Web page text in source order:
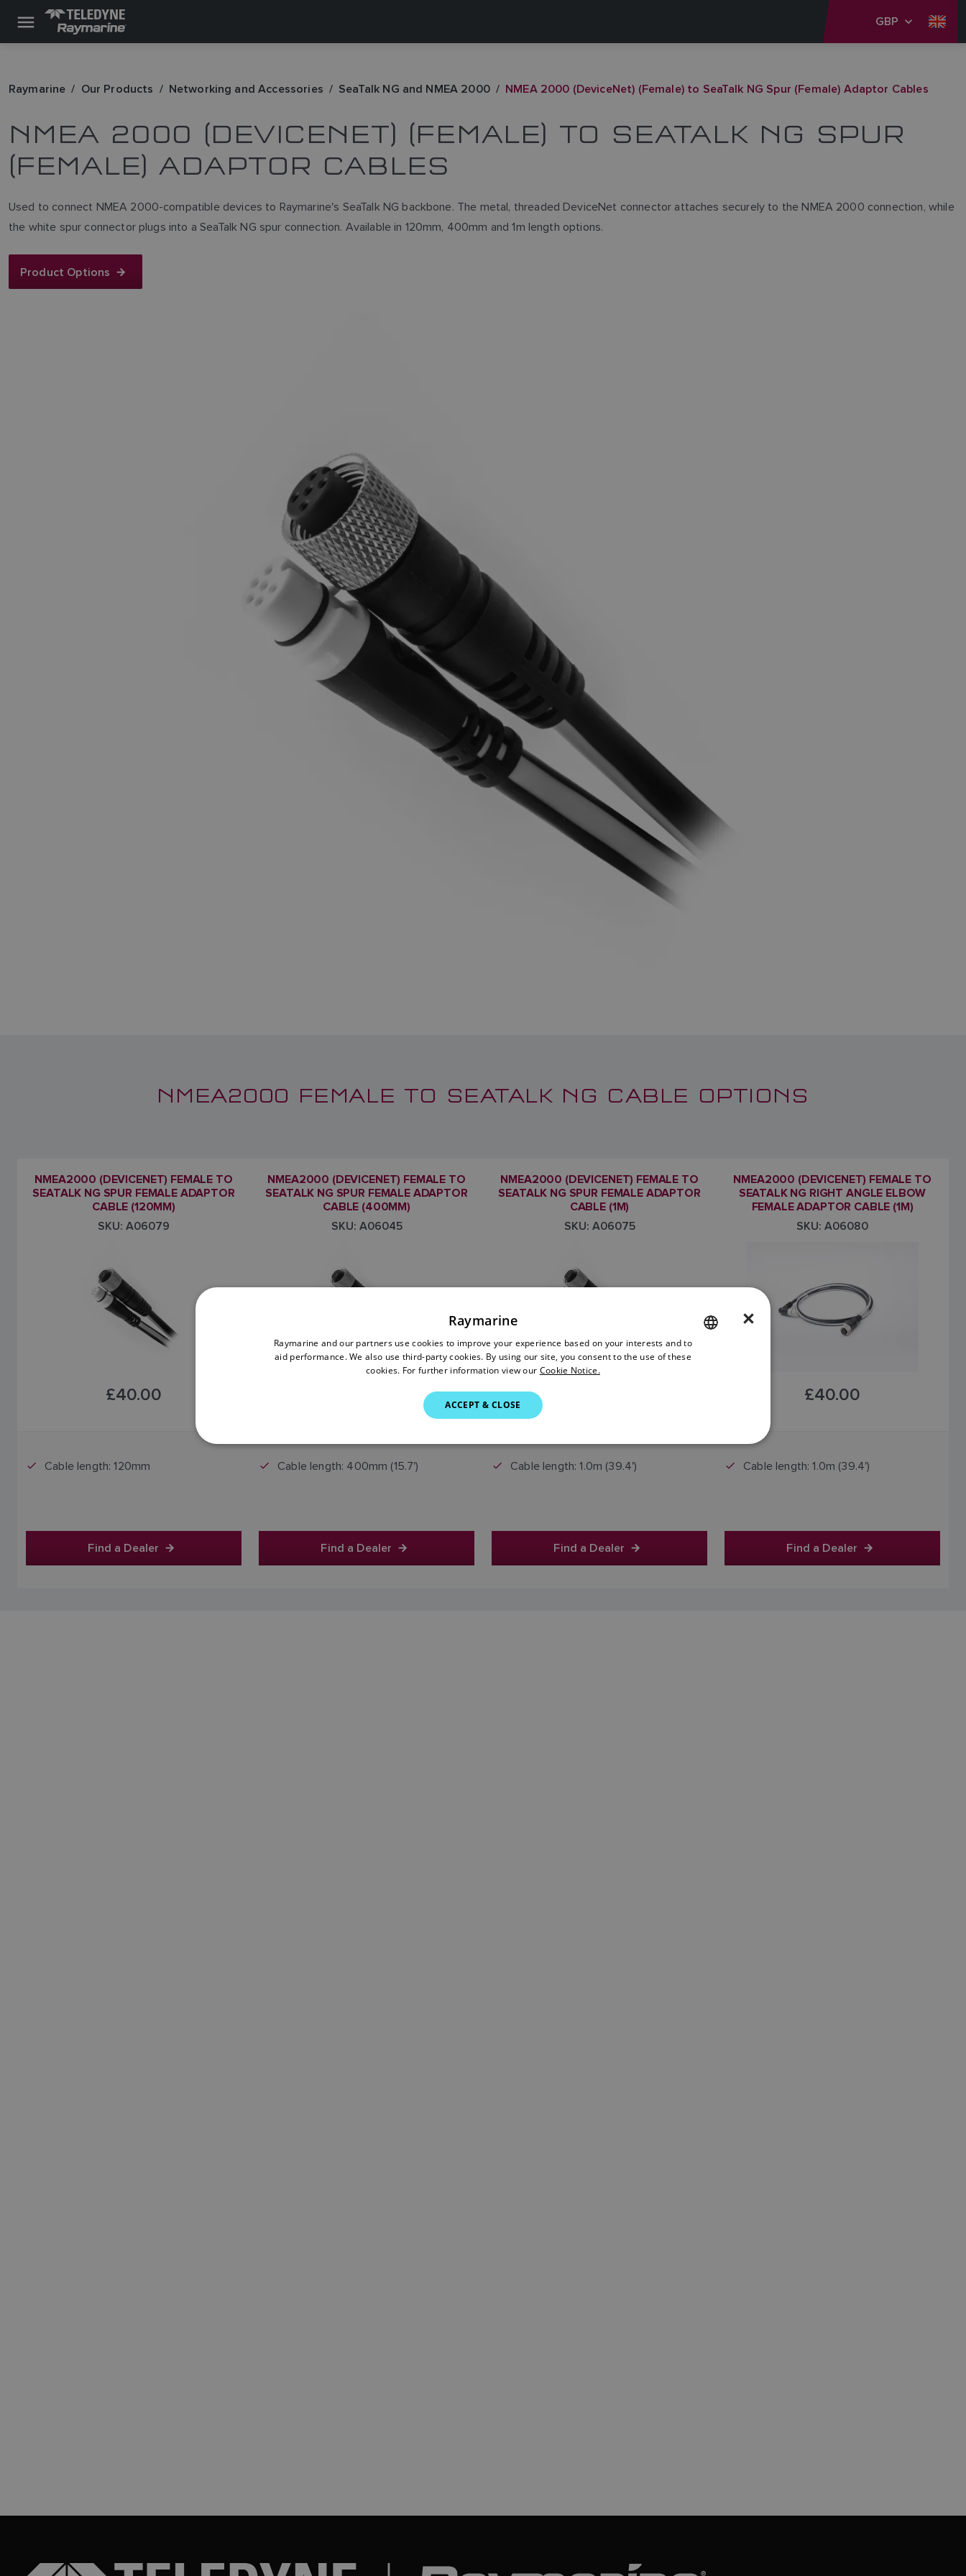
GBP
Raymarine Our Products Networking and Accessories SeaTalk NG and NMEA 2000 NMEA 2000 (DeviceNet) (Female) to SeaTalk NG Spur (Female) Adaptor Cables
NMEA 2000 (DEVICENET) (FEMALE) TO SEATALK NG SPUR
(FEMALE) ADAPTOR CABLES
Used to connect NMEA 2000-compatible devices to Raymarine's SeaTalk NG backbone. The metal, threaded DeviceNet connector attaches securely to the NMEA 2000 connection, while
the white spur connector plugs into a SeaTalk NG spur connection. Available in 120mm, 400mm and 1m length options.
Product Options
NMEA2000 FEMALE TO SEATALK NG CABLE OPTIONS
NMEA2000 (DEVICENET) FEMALE TO
SEATALK NG SPUR FEMALE ADAPTOR
CABLE (120MM)
SKU: A06079
£40.00
Cable length: 120mm
Find a Dealer
NMEA2000 (DEVICENET) FEMALE TO
SEATALK NG SPUR FEMALE ADAPTOR
CABLE (400MM)
SKU: A06045
Cable length: 400mm (15.7')
Find a Dealer
NMEA2000 (DEVICENET) FEMALE TO
SEATALK NG SPUR FEMALE ADAPTOR
CABLE (1M)
SKU: A06075
Cable length: 1.0m (39.4')
Find a Dealer
NMEA2000 (DEVICENET) FEMALE TO
SEATALK NG RIGHT ANGLE ELBOW
FEMALE ADAPTOR CABLE (1M)
SKU: A06080
£40.00
Cable length: 1.0m (39.4')
Find a Dealer
GERMAN
×
Raymarine
Raymarine and our partners use cookies to improve your experience based on your interests and to
aid performance. We also use third-party cookies. By using our site, you consent to the use of these
cookies. For further information view our Cookie Notice.
ACCEPT & CLOSE